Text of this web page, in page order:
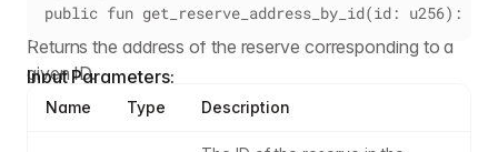
public fun get_reserve_address_by_id(id: u256):
Returns the address of the reserve corresponding to a
given ID.
Input Parameters:
Name Type Description